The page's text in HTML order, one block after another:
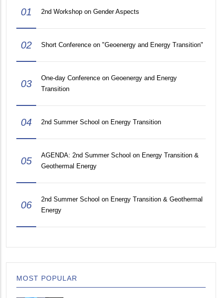
01 2nd Workshop on Gender Aspects
02 Short Conference on "Geoenergy and Energy Transition"
03
One-day Conference on Geoenergy and Energy
Transition
04 2nd Summer School on Energy Transition
05
AGENDA: 2nd Summer School on Energy Transition &
Geothermal Energy
06
2nd Summer School on Energy Transition & Geothermal
Energy
MOST POPULAR